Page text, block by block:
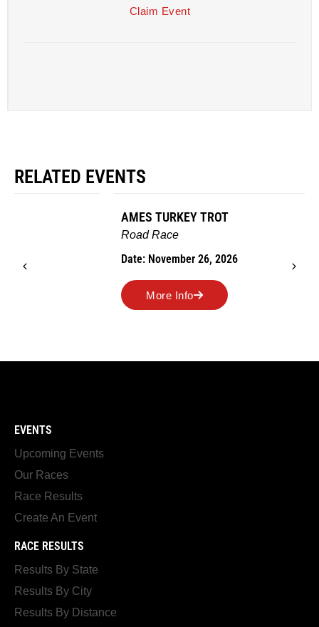
Claim Event
RELATED EVENTS
AMES TURKEY TROT
Date: November 26, 2026
EVENTS
Upcoming Events
Our Races
Race Results
Create An Event
RACE RESULTS
Results By State
Results By City
Results By Distance